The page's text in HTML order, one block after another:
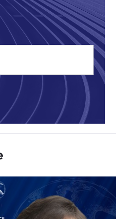
Rumsfeld. They
B" exercise to go
Estimateon the
Wolfowitz? And
So now you see it's
recommended the
now they've
threat is the Committee
So they love
going back to their
to their old jams.
this said, "We have to
McKinsey, Booz Allen
and other elites who